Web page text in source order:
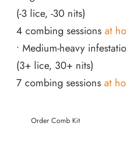
(-3 lice, -30 nits)
4 combing sessions at
• Medium-heavy
(3+ lice, 30+ nits)
7 combing sessions at
Order Comb Kit